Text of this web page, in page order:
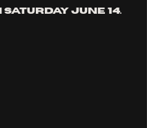
June 14.